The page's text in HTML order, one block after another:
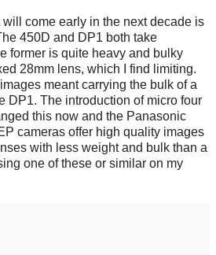
come early in the next decade is
450D and DP1 both take
former is quite heavy and bulky
28mm lens, which I find limiting.
meant carrying the bulk of a
DP1. The introduction of micro four
this now and the Panasonic
cameras offer high quality images
with less weight and bulk than a
one of these or similar on my